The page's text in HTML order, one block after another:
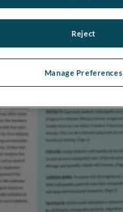
Manage Preferences
Reject